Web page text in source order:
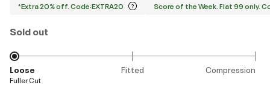
*Extra 20% off. Code:EXTRA20 Score of the Week. Flat 99 only.
Sold out
Loose Fitted Compression
Fuller Cut